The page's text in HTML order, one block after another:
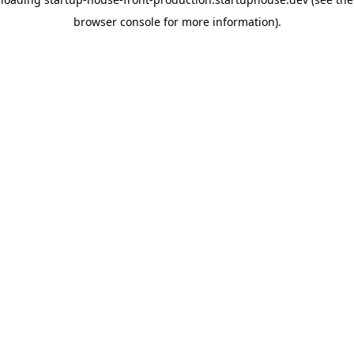
browser console for more information).